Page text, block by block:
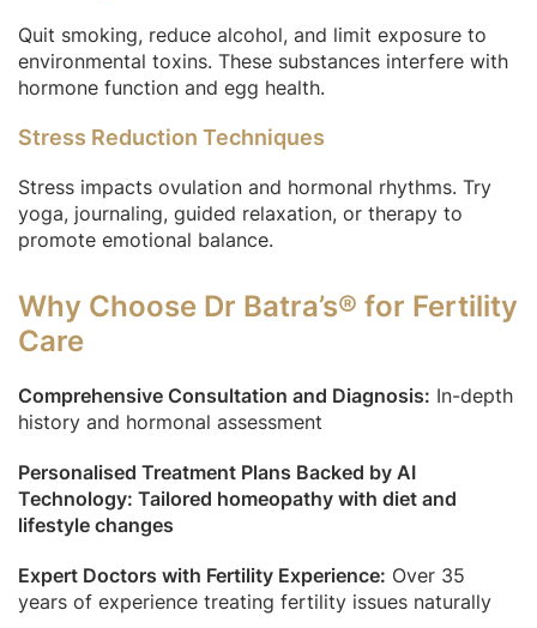
Quit smoking, reduce alcohol, and limit exposure to
environmental toxins. These substances interfere with
hormone function and egg health.
Stress Reduction Techniques
Stress impacts ovulation and hormonal rhythms. Try
yoga, journaling, guided relaxation, or therapy to
promote emotional balance.
Why Choose Dr Batra’s® for Fertility
Care
Comprehensive Consultation and Diagnosis: In-depth
history and hormonal assessment
Personalised Treatment Plans Backed by AI
Technology: Tailored homeopathy with diet and
lifestyle changes
Expert Doctors with Fertility Experience: Over 35
years of experience treating fertility issues naturally